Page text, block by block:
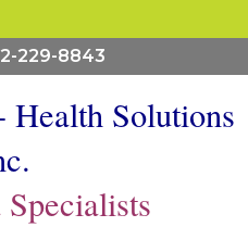
229-8843
Solutions